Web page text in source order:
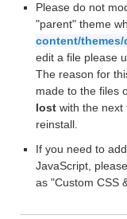
Please do not
"parent" theme
content/themes/
edit a file please
The reason for
made to the files
lost with the next
reinstall.
If you need to
JavaScript,
as "Custom CSS